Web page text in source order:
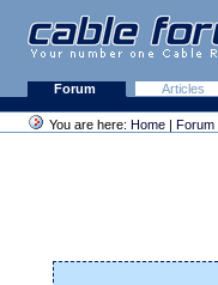
Forum Articles
You are here: Home | Forum